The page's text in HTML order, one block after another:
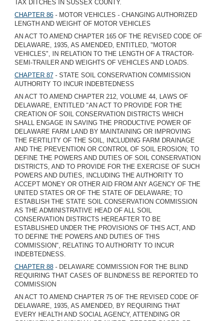
TAX DITCHES IN SUSSEX COUNTY.
CHAPTER 86 - MOTOR VEHICLES - CHANGING AUTHORIZED
LENGTH AND WEIGHT OF MOTOR VEHICLES
AN ACT TO AMEND CHAPTER 165 OF THE REVISED CODE OF
DELAWARE, 1935, AS AMENDED, ENTITLED, "MOTOR
VEHICLES", IN RELATION TO THE LENGTH OF A TRACTOR-
SEMI-TRAILER AND WEIGHTS OF VEHICLES AND LOADS.
CHAPTER 87 - STATE SOIL CONSERVATION COMMISSION
AUTHORITY TO INCUR INDEBTEDNESS
AN ACT TO AMEND CHAPTER 212, VOLUME 44, LAWS OF
DELAWARE, ENTITLED "AN ACT TO PROVIDE FOR THE
CREATION OF SOIL CONSERVATION DISTRICTS WHICH
SHALL ENGAGE IN SAVING THE PRODUCTIVE POWER OF
DELAWARE FARM LAND BY MAINTAINING OR IMPROVING
THE FERTILITY OF THE SOIL, INCLUDING FARM DRAINAGE
AND THE PREVENTION OR CONTROL OF SOIL EROSION; TO
DEFINE THE POWERS AND DUTIES OF SOIL CONSERVATION
DISTRICTS, AND TO PROVIDE FOR THE EXERCISE OF SUCH
POWERS AND DUTIES, INCLUDING THE AUTHORITY TO
ACCEPT MONEY OR OTHER AID FROM ANY AGENCY OF THE
UNITED STATES OR OF THE STATE OF DELAWARE; TO
ESTABLISH THE STATE SOIL CONSERVATION COMMISSION
AS THE ADMINISTRATIVE HEAD OF ALL SOIL
CONSERVATION DISTRICTS HEREAFTER TO BE
ESTABLISHED UNDER THE PROVISIONS OF THIS ACT, AND
TO DEFINE THE POWERS AND DUTIES OF THIS
COMMISSION", RELATING TO AUTHORITY TO INCUR
INDEBTEDNESS.
CHAPTER 88 - DELAWARE COMMISSION FOR THE BLIND
REQUIRING THAT CASES OF BLINDNESS BE REPORTED TO
COMMISSION
AN ACT TO AMEND CHAPTER 75 OF THE REVISED CODE OF
DELAWARE, 1935, AS AMENDED, BY REQUIRING THAT
EVERY HEALTH AND SOCIAL AGENCY, ATTENDING OR